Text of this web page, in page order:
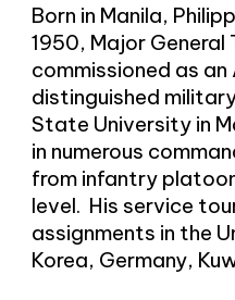
Born in Manila,
1950, Major General
commissioned as
distinguished
State University in
in numerous
from infantry
level. His service
assignments in the
Korea, Germany,